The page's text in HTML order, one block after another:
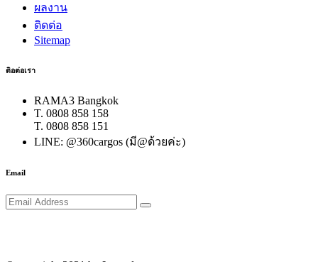
ผลงาน
ติดต่อ
Sitemap
ติอต่อเรา
RAMA3 Bangkok
T. 0808 858 158
T. 0808 858 151
LINE: @360cargos (มี@ด้วยค่ะ)
Email